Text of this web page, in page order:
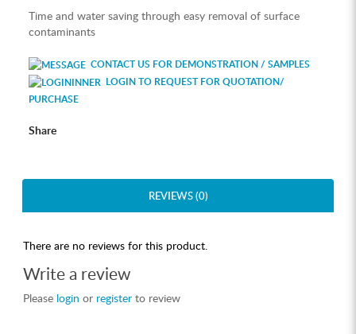
Time and water saving through easy removal of surface
contaminants
CONTACT US FOR DEMONSTRATION / SAMPLES
LOGIN TO REQUEST FOR QUOTATION/
PURCHASE
Share
REVIEWS (0)
There are no reviews for this product.
Write a review
Please login or register to review